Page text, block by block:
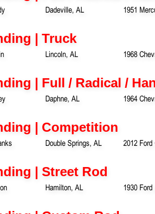
Dadeville, AL 1951
| Truck
Lincoln, AL 1968
| Full / Radical /
Daphne, AL 1964
| Competition
Double Springs, AL 2012 Ford
| Street Rod
Hamilton, AL 1930 Ford